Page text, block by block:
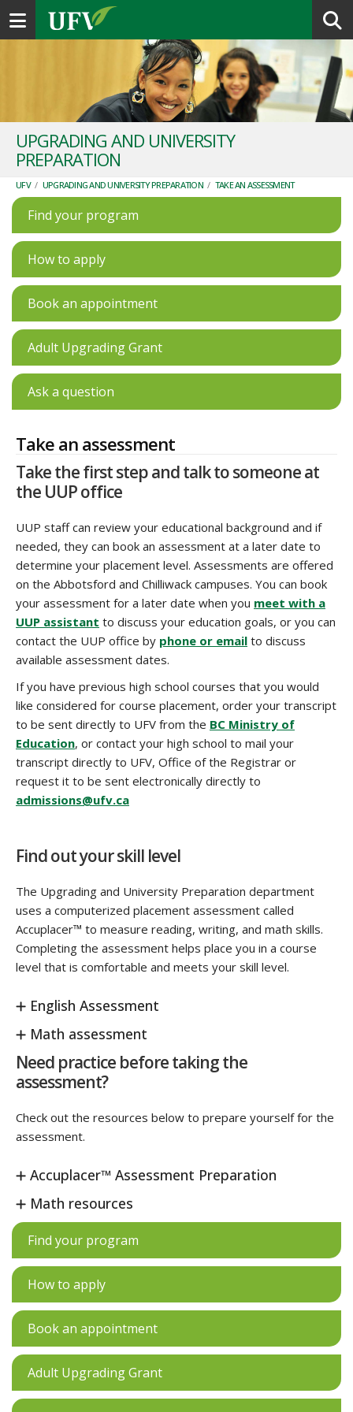
Toggle navigation
UPGRADING AND UNIVERSITY
PREPARATION
UFV / UPGRADING AND UNIVERSITY PREPARATION / TAKE AN ASSESSMENT
Find your program
How to apply
Book an appointment
Adult Upgrading Grant
Ask a question
Take an assessment
Take the first step and talk to someone at
the UUP office
UUP staff can review your educational background and if
needed, they can book an assessment at a later date to
determine your placement level. Assessments are offered
on the Abbotsford and Chilliwack campuses. You can book
your assessment for a later date when you meet with a
UUP assistant to discuss your education goals, or you can
contact the UUP office by phone or email to discuss
available assessment dates.
If you have previous high school courses that you would
like considered for course placement, order your transcript
to be sent directly to UFV from the BC Ministry of
Education, or contact your high school to mail your
transcript directly to UFV, Office of the Registrar or
request it to be sent electronically directly to
admissions@ufv.ca
Find out your skill level
The Upgrading and University Preparation department
uses a computerized placement assessment called
Accuplacer™ to measure reading, writing, and math skills.
Completing the assessment helps place you in a course
level that is comfortable and meets your skill level.
English Assessment
Math assessment
Need practice before taking the
assessment?
Check out the resources below to prepare yourself for the
assessment.
Accuplacer™ Assessment Preparation
Math resources
Find your program
How to apply
Book an appointment
Adult Upgrading Grant